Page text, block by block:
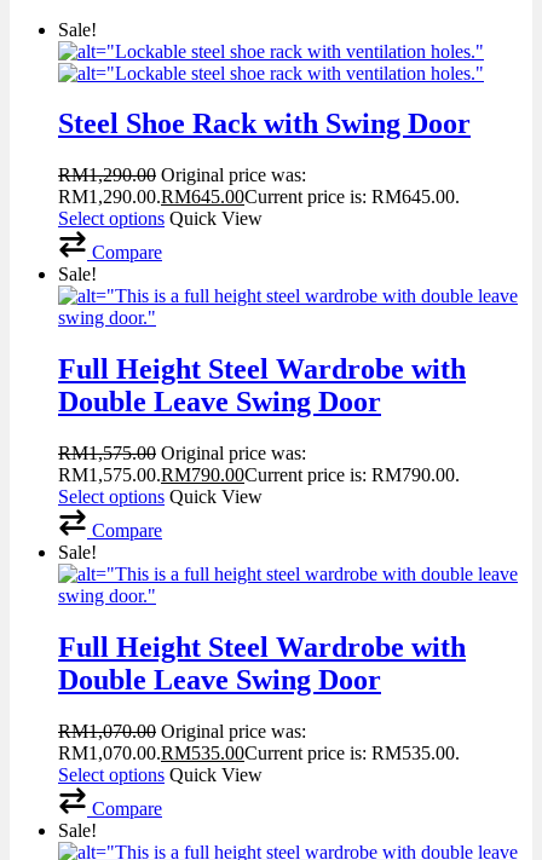
Sale!
Steel Shoe Rack with Swing Door
RM1,290.00 Original price was:
RM1,290.00.RM645.00Current price is: RM645.00.
Select options Quick View
Compare
Sale!
Full Height Steel Wardrobe with
Double Leave Swing Door
RM1,575.00 Original price was:
RM1,575.00.RM790.00Current price is: RM790.00.
Select options Quick View
Compare
Sale!
Full Height Steel Wardrobe with
Double Leave Swing Door
RM1,070.00 Original price was:
RM1,070.00.RM535.00Current price is: RM535.00.
Select options Quick View
Compare
Sale!